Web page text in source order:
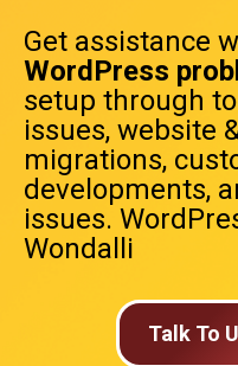
Get assistance
WordPress
setup through
issues, website
migrations,
developments,
issues.
Wondalli
Talk To